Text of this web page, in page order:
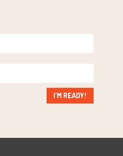
I’M READY!